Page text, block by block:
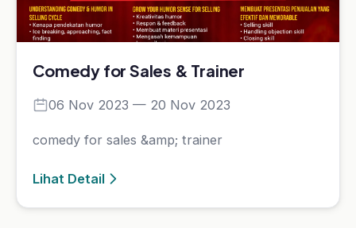
Selesai
Performance Breakthrough Coaching
90 Days